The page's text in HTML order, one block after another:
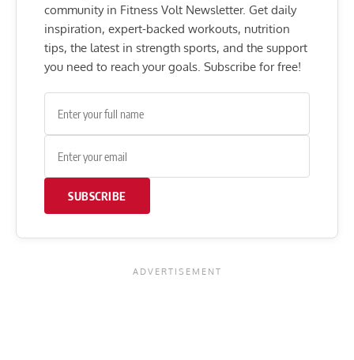
community in Fitness Volt Newsletter. Get daily
inspiration, expert-backed workouts, nutrition
tips, the latest in strength sports, and the support
you need to reach your goals. Subscribe for free!
SUBSCRIBE